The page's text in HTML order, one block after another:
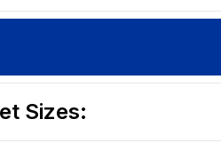
Sizes: